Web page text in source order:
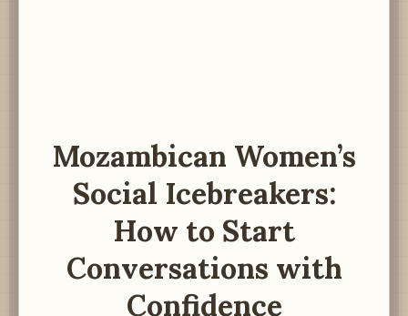
Mozambican Women’s
Social Icebreakers:
How to Start
Conversations with
Confidence